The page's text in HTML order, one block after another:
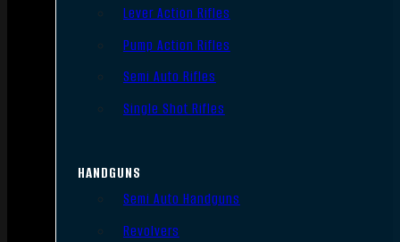
Lever Action Rifles
Pump Action Rifles
Semi Auto Rifles
Single Shot Rifles
HANDGUNS
Semi Auto Handguns
Revolvers